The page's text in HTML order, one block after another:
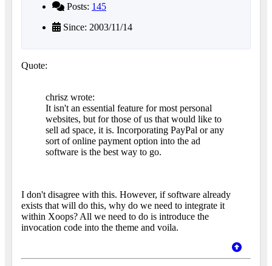
Posts: 145
Since: 2003/11/14
Quote:
chrisz wrote:
It isn't an essential feature for most personal
websites, but for those of us that would like to
sell ad space, it is. Incorporating PayPal or any
sort of online payment option into the ad
software is the best way to go.
I don't disagree with this. However, if software already
exists that will do this, why do we need to integrate it
within Xoops? All we need to do is introduce the
invocation code into the theme and voila.